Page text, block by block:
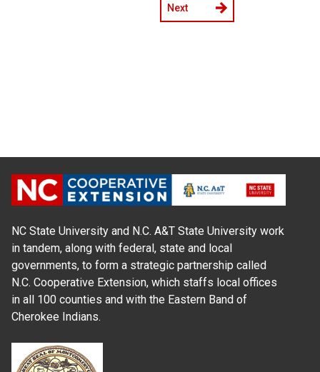
Next
NC State University and N.C. A&T State University work
in tandem, along with federal, state and local
governments, to form a strategic partnership called
N.C. Cooperative Extension, which staffs local offices
in all 100 counties and with the Eastern Band of
Cherokee Indians.